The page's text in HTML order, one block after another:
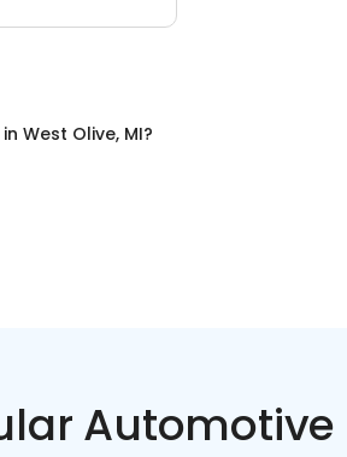
in West Olive, MI?